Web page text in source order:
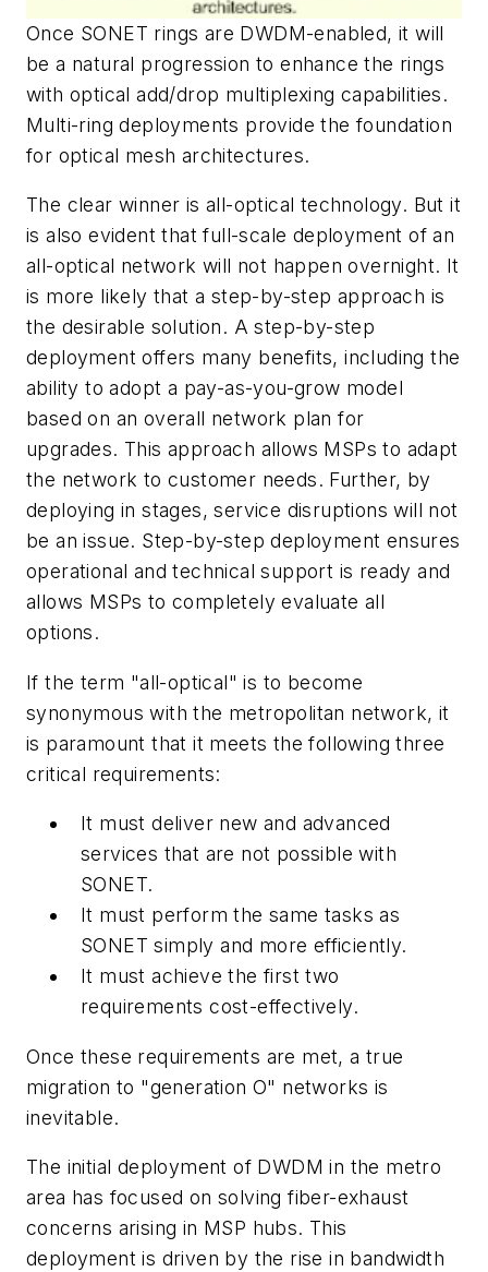
Once SONET rings are DWDM-enabled, it will
be a natural progression to enhance the rings
with optical add/drop multiplexing capabilities.
Multi-ring deployments provide the foundation
for optical mesh architectures.
The clear winner is all-optical technology. But it
is also evident that full-scale deployment of an
all-optical network will not happen overnight. It
is more likely that a step-by-step approach is
the desirable solution. A step-by-step
deployment offers many benefits, including the
ability to adopt a pay-as-you-grow model
based on an overall network plan for
upgrades. This approach allows MSPs to adapt
the network to customer needs. Further, by
deploying in stages, service disruptions will not
be an issue. Step-by-step deployment ensures
operational and technical support is ready and
allows MSPs to completely evaluate all
options.
If the term "all-optical" is to become
synonymous with the metropolitan network, it
is paramount that it meets the following three
critical requirements:
It must deliver new and advanced
services that are not possible with
SONET.
It must perform the same tasks as
SONET simply and more efficiently.
It must achieve the first two
requirements cost-effectively.
Once these requirements are met, a true
migration to "generation O" networks is
inevitable.
The initial deployment of DWDM in the metro
area has focused on solving fiber-exhaust
concerns arising in MSP hubs. This
deployment is driven by the rise in bandwidth